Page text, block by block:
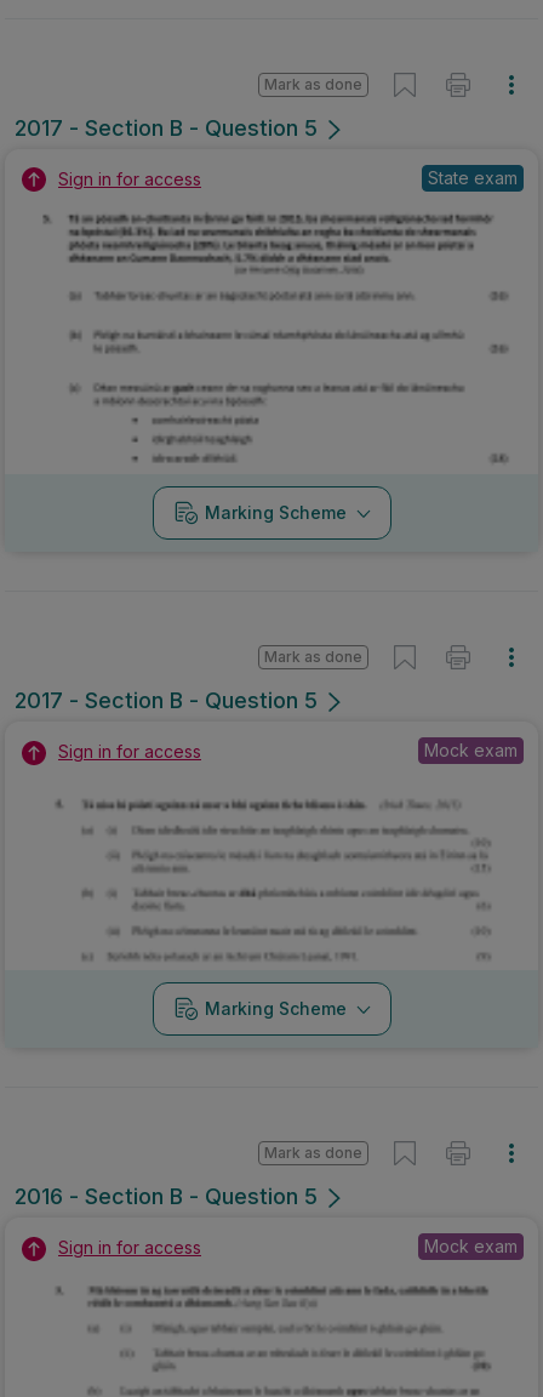
2017 - Section B - Question 5
Mark as done
Sign in for access State exam
Marking Scheme
2017 - Section B - Question 5
Mark as done
Sign in for access Mock exam
Marking Scheme
2016 - Section B - Question 5
Mark as done
Sign in for access Mock exam